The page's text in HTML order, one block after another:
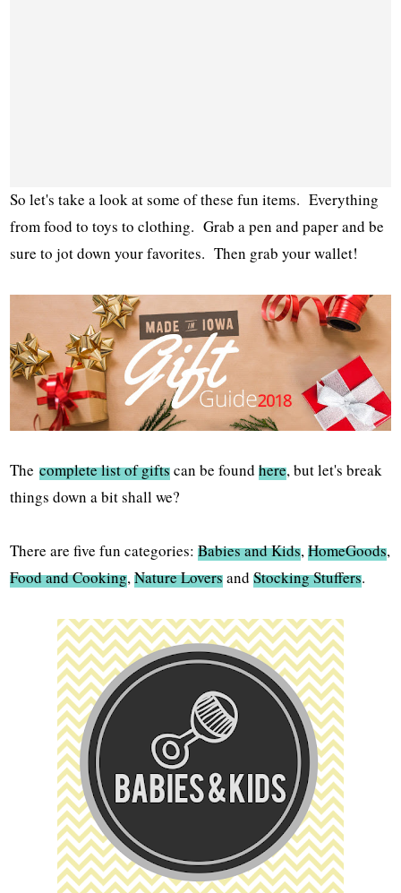
So let's take a look at some of these fun items. Everything
from food to toys to clothing. Grab a pen and paper and be
sure to jot down your favorites. Then grab your wallet!
Thecomplete list of giftscan be foundhere, but let's break
things down a bit shall we?
There are five fun categories:Babies and Kids,HomeGoods,
Food and Cooking,Nature LoversandStocking Stuffers.